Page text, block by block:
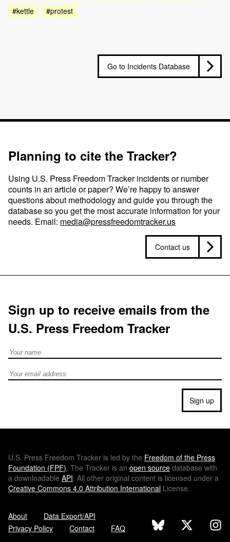
#kettle
#protest
Go to Incidents Database
Planning to cite the Tracker?
Using U.S. Press Freedom Tracker incidents or number
counts in an article or paper? We’re happy to answer
questions about methodology and guide you through the
database so you get the most accurate information for your
needs. Email: media@pressfreedomtracker.us
Contact us
Sign up to receive emails from the
U.S. Press Freedom Tracker
Full Name
Email address
Sign up
U.S. Press Freedom Tracker is led by the Freedom of the Press
Foundation (FPF). The Tracker is an open source database with
a downloadable API. All other original content is licensed under a
Creative Commons 4.0 Attribution International License.
About
Data Export/API
Privacy Policy
Contact FAQ